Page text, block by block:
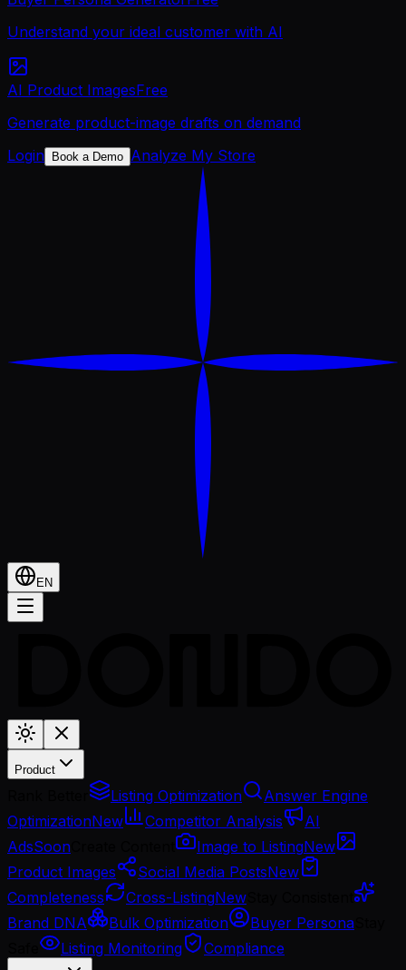
Understand your ideal customer with AI
AI Product ImagesFree
Generate product-image drafts on demand
Login Book a Demo Analyze My Store
EN
Product
Listing Optimization
Answer Engine
OptimizationNew Competitor Analysis
AI
AdsSoon Image to ListingNew
Product Images
Social Media PostsNew
Completeness
Cross-ListingNew
Brand DNA
Bulk Optimization Buyer Persona
Listing Monitoring Compliance